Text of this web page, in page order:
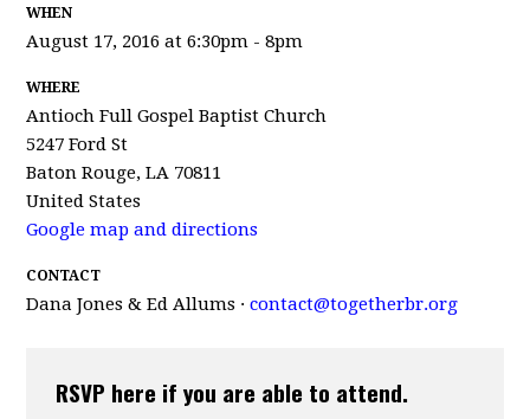
WHEN
August 17, 2016 at 6:30pm - 8pm
WHERE
Antioch Full Gospel Baptist Church
5247 Ford St
Baton Rouge, LA 70811
United States
Google map and directions
CONTACT
Dana Jones & Ed Allums ·contact@togetherbr.org
RSVP here if you are able to attend.